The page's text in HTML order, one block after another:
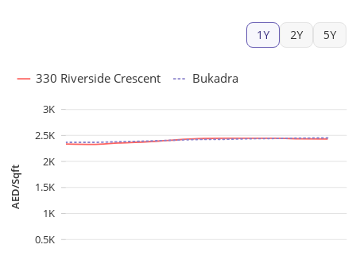
1Y 2Y 5Y
AED/Sqft
0.5K
1K
1.5K
2K
2.5K
3K
330 Riverside Crescent Bukadra